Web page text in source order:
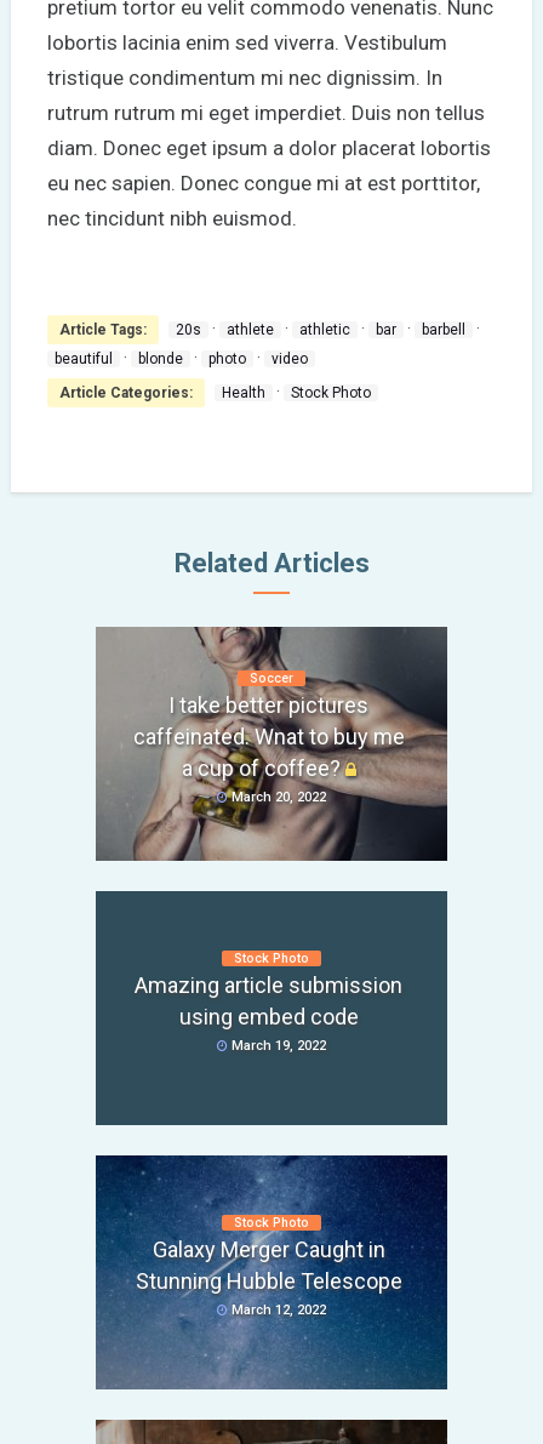
pretium tortor eu velit commodo venenatis. Nunc
lobortis lacinia enim sed viverra. Vestibulum
tristique condimentum mi nec dignissim. In
rutrum rutrum mi eget imperdiet. Duis non tellus
diam. Donec eget ipsum a dolor placerat lobortis
eu nec sapien. Donec congue mi at est porttitor,
nec tincidunt nibh euismod.
Article Tags: 20s · athlete · athletic · bar · barbell ·
beautiful · blonde · photo ·
video
Article Categories:
Health · Stock Photo
Related Articles
Soccer
I take better pictures
caffeinated. Wnat to buy me
a cup of coffee?
March 20, 2022
Stock Photo
Amazing article submission
using embed code
March 19, 2022
Stock Photo
Galaxy Merger Caught in
Stunning Hubble Telescope
March 12, 2022